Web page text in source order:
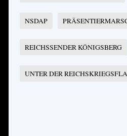
NSDAP
REICHSSENDER KÖNIGSBERG
UNTER DER